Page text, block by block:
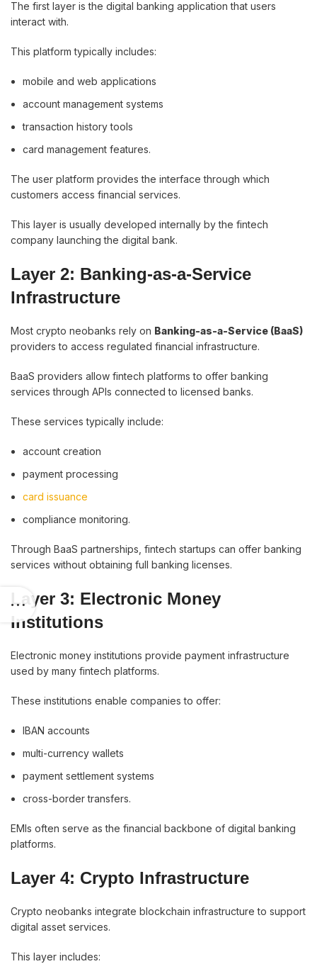
The first layer is the digital banking application that users
interact with.
This platform typically includes:
mobile and web applications
account management systems
transaction history tools
card management features.
The user platform provides the interface through which
customers access financial services.
This layer is usually developed internally by the fintech
company launching the digital bank.
Layer 2: Banking-as-a-Service
Infrastructure
Most crypto neobanks rely on Banking-as-a-Service (BaaS)
providers to access regulated financial infrastructure.
BaaS providers allow fintech platforms to offer banking
services through APIs connected to licensed banks.
These services typically include:
account creation
payment processing
card issuance
compliance monitoring.
Through BaaS partnerships, fintech startups can offer banking
services without obtaining full banking licenses.
Layer 3: Electronic Money
Institutions
Electronic money institutions provide payment infrastructure
used by many fintech platforms.
These institutions enable companies to offer:
IBAN accounts
multi-currency wallets
payment settlement systems
cross-border transfers.
EMIs often serve as the financial backbone of digital banking
platforms.
Layer 4: Crypto Infrastructure
Crypto neobanks integrate blockchain infrastructure to support
digital asset services.
This layer includes: